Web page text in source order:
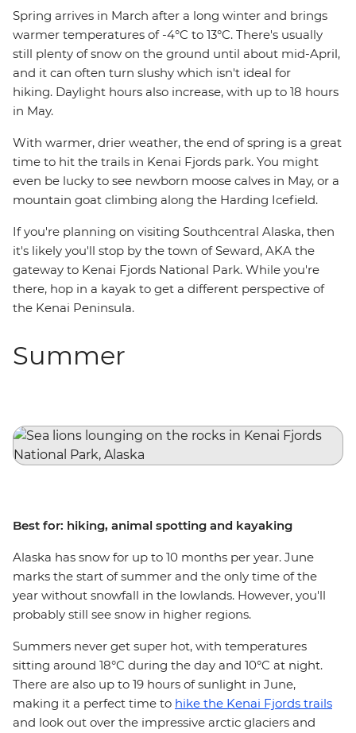
Spring arrives in March after a long winter and brings
warmer temperatures of -4°C to 13°C. There's usually
still plenty of snow on the ground until about mid-April,
and it can often turn slushy which isn't ideal for
hiking. Daylight hours also increase, with up to 18 hours
in May.
With warmer, drier weather, the end of spring is a great
time to hit the trails in Kenai Fjords park. You might
even be lucky to see newborn moose calves in May, or a
mountain goat climbing along the Harding Icefield.
If you're planning on visiting Southcentral Alaska, then
it's likely you'll stop by the town of Seward, AKA the
gateway to Kenai Fjords National Park. While you're
there, hop in a kayak to get a different perspective of
the Kenai Peninsula.
Summer
Best for: hiking, animal spotting and kayaking
Alaska has snow for up to 10 months per year. June
marks the start of summer and the only time of the
year without snowfall in the lowlands. However, you'll
probably still see snow in higher regions.
Summers never get super hot, with temperatures
sitting around 18°C during the day and 10°C at night.
There are also up to 19 hours of sunlight in June,
making it a perfect time to hike the Kenai Fjords trails
and look out over the impressive arctic glaciers and